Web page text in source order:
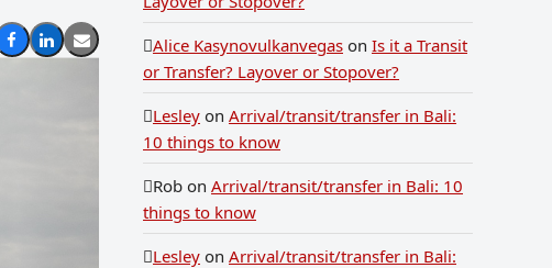
Alice Kasynovulkanvegas on Is it a Transit
or Transfer? Layover or Stopover?
Lesley on Arrival/transit/transfer in Bali:
10 things to know
Rob on Arrival/transit/transfer in Bali: 10
things to know
Lesley on Arrival/transit/transfer in Bali: